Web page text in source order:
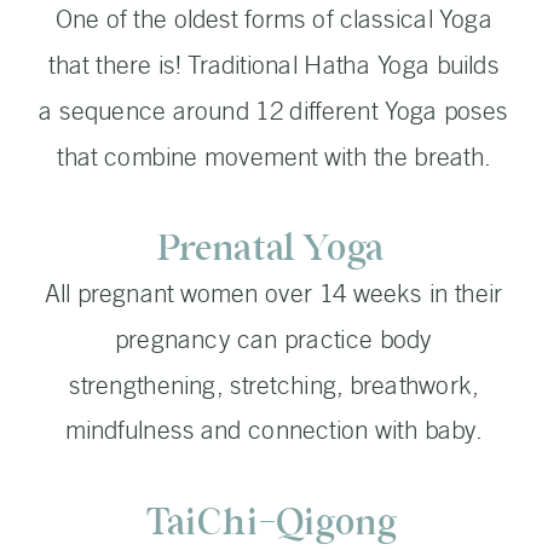
One of the oldest forms of classical Yoga
that there is! Traditional Hatha Yoga builds
a sequence around 12 different Yoga poses
that combine movement with the breath.
All pregnant women over 14 weeks in their
pregnancy can practice body
strengthening, stretching, breathwork,
mindfulness and connection with baby.
Prenatal Yoga
TaiChi-Qigong